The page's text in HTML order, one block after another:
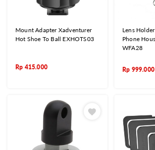
Mount Adapter Xadventurer
Hot Shoe To Ball EXHOTS03
Rp 415.000
Lens
Phone
WFA28
Rp 999.000